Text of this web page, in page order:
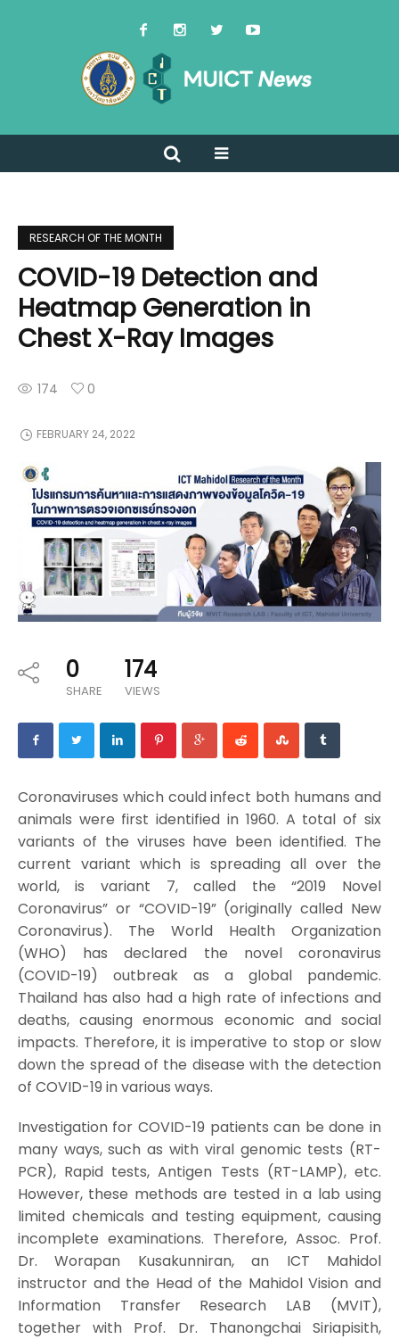
RESEARCH OF THE MONTH
COVID-19 Detection and
Heatmap Generation in
Chest X-Ray Images
174 0
FEBRUARY 24, 2022
0
SHARE
174
VIEWS
Coronaviruses which could infect both humans and
animals were first identified in 1960. A total of six
variants of the viruses have been identified. The
current variant which is spreading all over the
world, is variant 7, called the “2019 Novel
Coronavirus” or “COVID-19” (originally called New
Coronavirus). The World Health Organization
(WHO) has declared the novel coronavirus
(COVID-19) outbreak as a global pandemic.
Thailand has also had a high rate of infections and
deaths, causing enormous economic and social
impacts. Therefore, it is imperative to stop or slow
down the spread of the disease with the detection
of COVID-19 in various ways.
Investigation for COVID-19 patients can be done in
many ways, such as with viral genomic tests (RT-
PCR), Rapid tests, Antigen Tests (RT-LAMP), etc.
However, these methods are tested in a lab using
limited chemicals and testing equipment, causing
incomplete examinations. Therefore, Assoc. Prof.
Dr. Worapan Kusakunniran, an ICT Mahidol
instructor and the Head of the Mahidol Vision and
Information Transfer Research LAB (MVIT),
together with Prof. Dr. Thanongchai Siriapisith,